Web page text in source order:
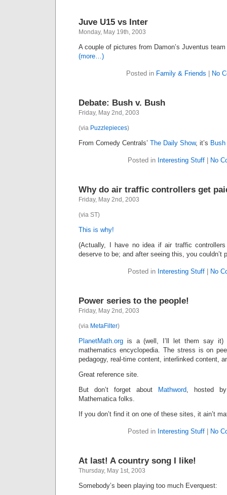
Juve U15 vs Inter
Monday, May 19th, 2003
A couple of pictures from Damon’s Juventus
(more…)
Posted in Family & Friends No
Debate: Bush v. Bush
Friday, May 2nd, 2003
(via Puzzlepieces)
From Comedy Centrals’ The Daily Show, it’s
Posted in Interesting Stuff| No
Why do air traffic controllers get
Friday, May 2nd, 2003
(via ST)
This is why!
(Actually, I have no idea if air traffic
deserve to be; and after seeing this, you couldn’t
Posted in Interesting Stuff| No
Power series to the people!
Friday, May 2nd, 2003
(via MetaFilter)
PlanetMath.org is a (well, I’ll let them say it)
mathematics encyclopedia. The stress is on
pedagogy, real-time content, interlinked content,
Great reference site.
But don’t forget about
Mathword, hosted
Mathematica folks.
If you don’t find it on one of these sites, it ain’t
Posted in Interesting Stuff| No
At last! A country song I like!
Thursday, May 1st, 2003
Somebody’s been playing too much Everquest: